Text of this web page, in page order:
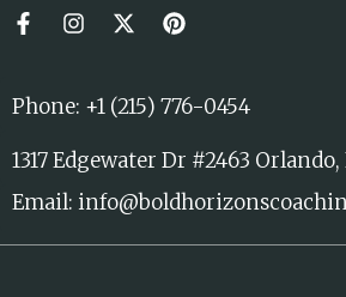
Phone: +1 (215) 776-0454
1317 Edgewater Dr #2463
Email: